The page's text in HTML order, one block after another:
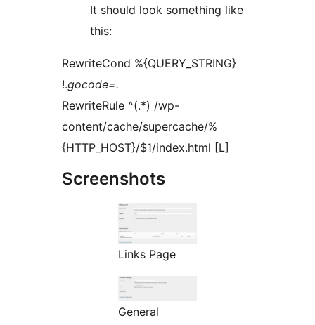
It should look something like
this:
RewriteCond %{QUERY_STRING}
!.gocode=.
RewriteRule ^(.*) /wp-
content/cache/supercache/%
{HTTP_HOST}/$1/index.html [L]
Screenshots
Links Page
General